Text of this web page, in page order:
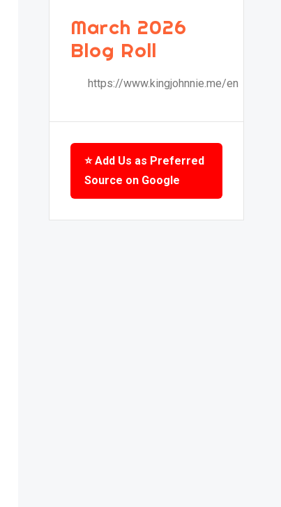
March 2026
Blog Roll
https://www.kingjohnnie.me/en
⭐ Add Us as Preferred
Source on Google